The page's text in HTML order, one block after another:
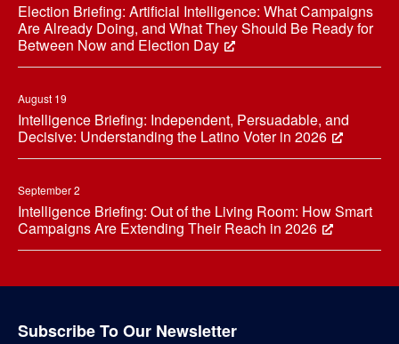
Election Briefing: Artificial Intelligence: What Campaigns
Are Already Doing, and What They Should Be Ready for
Between Now and Election Day
August 19
Intelligence Briefing: Independent, Persuadable, and
Decisive: Understanding the Latino Voter in 2026
September 2
Intelligence Briefing: Out of the Living Room: How Smart
Campaigns Are Extending Their Reach in 2026
Subscribe To Our Newsletter